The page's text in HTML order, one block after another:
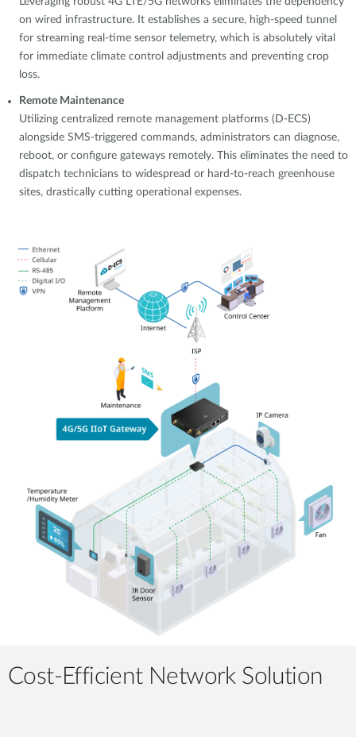
on wired infrastructure. It establishes a secure, high-speed tunnel
for streaming real-time sensor telemetry, which is absolutely vital
for immediate climate control adjustments and preventing crop
loss.
Remote Maintenance
Utilizing centralized remote management platforms (D-ECS)
alongside SMS-triggered commands, administrators can diagnose,
reboot, or configure gateways remotely. This eliminates the need to
dispatch technicians to widespread or hard-to-reach greenhouse
sites, drastically cutting operational expenses.
Cost-Efficient Network Solution